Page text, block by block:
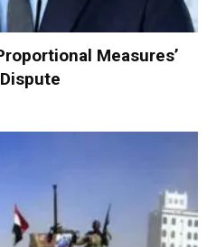
Measures’